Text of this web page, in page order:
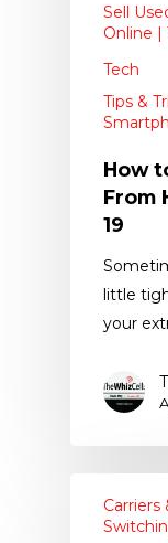
Sell
Online |
Tech
Tips &
How
From
19
little
your
Carriers